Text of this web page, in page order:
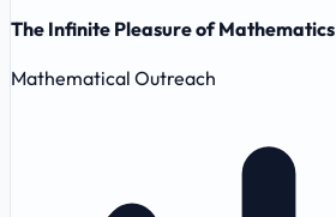
The Infinite Pleasure of Mathematics
Mathematical Outreach